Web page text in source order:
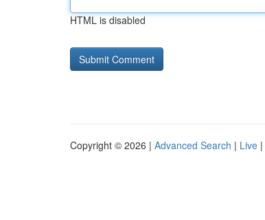
HTML is disabled
Copyright © 2026 | Advanced Search | Live |